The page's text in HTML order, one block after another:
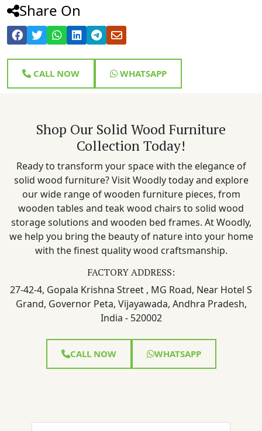
Share On
CALL NOW WHATSAPP
Shop Our Solid Wood Furniture
Collection Today!
Ready to transform your space with the elegance of
solid wood furniture? Visit Woodly today and explore
our wide range of wooden furniture pieces, from
wooden tables and teak wood chairs to solid wood
storage solutions and wooden bed frames. At Woodly,
we help you bring the beauty of nature into your home
with the finest quality wood craftsmanship.
FACTORY ADDRESS:
27-42-4, Gopala Krishna Street , MG Road, Near Hotel S
Grand, Governor Peta, Vijayawada, Andhra Pradesh,
India - 520002
CALL NOW WHATSAPP